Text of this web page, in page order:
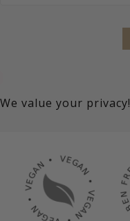
We value your privacy!